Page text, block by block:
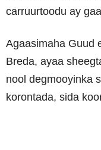
carruurtoodu ay
Agaasimaha Guud
Breda, ayaa
nool degmooyinka
korontada, sida